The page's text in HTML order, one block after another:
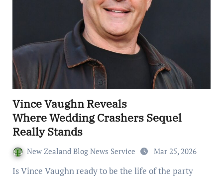
Vince Vaughn Reveals
Where Wedding Crashers Sequel
Really Stands
New Zealand Blog News Service Mar 25, 2026
Is Vince Vaughn ready to be the life of the party